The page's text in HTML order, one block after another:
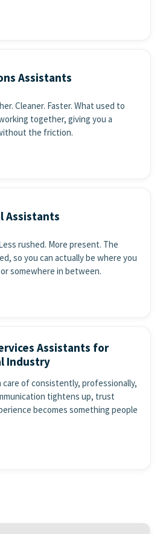
Assistants
Cleaner. Faster. What used to
together, giving you a
the friction.
Assistants
rushed. More present. The
so you can actually be where you
somewhere in between.
Assistants for
Industry
of consistently, professionally,
tightens up, trust
becomes something people